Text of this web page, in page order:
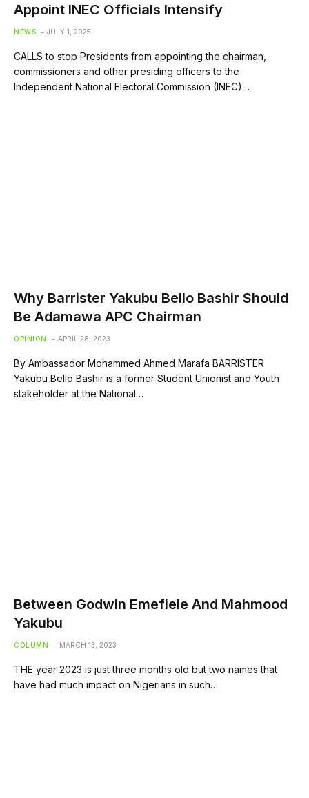
Appoint INEC Officials Intensify
NEWS JULY 1, 2025
CALLS to stop Presidents from appointing the chairman,
commissioners and other presiding officers to the
Independent National Electoral Commission (INEC)…
Why Barrister Yakubu Bello Bashir Should
Be Adamawa APC Chairman
OPINION APRIL 28, 2023
By Ambassador Mohammed Ahmed Marafa BARRISTER
Yakubu Bello Bashir is a former Student Unionist and Youth
stakeholder at the National…
Between Godwin Emefiele And Mahmood
Yakubu
COLUMN MARCH 13, 2023
THE year 2023 is just three months old but two names that
have had much impact on Nigerians in such…